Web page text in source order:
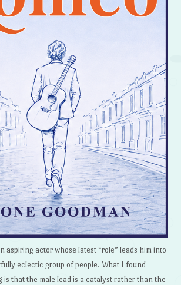
aspiring actor whose latest “role” leads him into
eclectic group of people. What I found
is that the male lead is a catalyst rather than the